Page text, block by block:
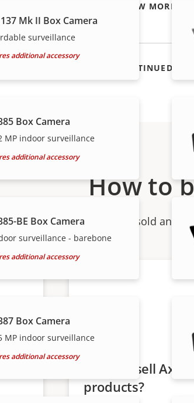
VIEW MORE
Mk II Box Camera
surveillance
additional accessory
Box Camera
MP indoor surveillance
additional accessory
BE Box Camera
surveillance - barebone
additional accessory
Box Camera
MP indoor surveillance
additional accessory
SHOW DISCONTINUED
How to
individual products are sold and
Want to sell Axis
products?